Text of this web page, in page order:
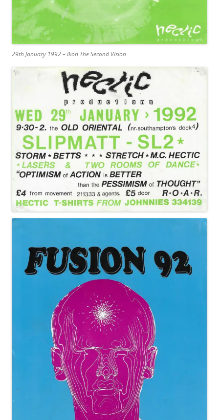
29th January 1992 – Ikon The Second Vision